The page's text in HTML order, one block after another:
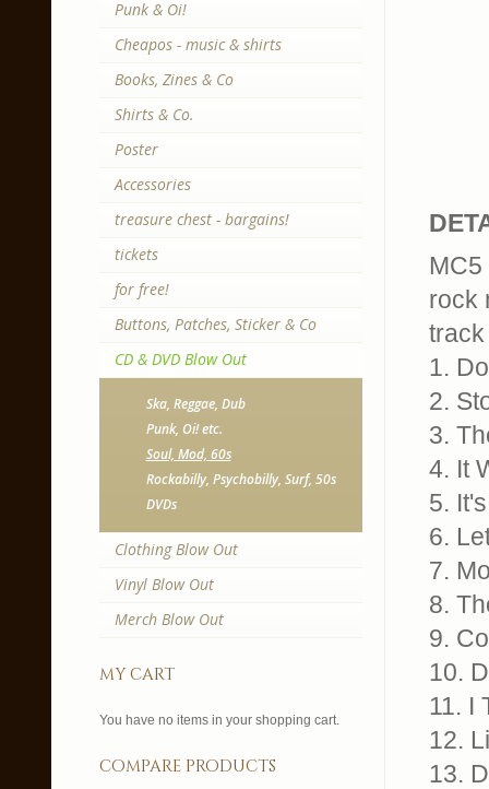
rock
track
1.
2.
3.
4. It
5.
6.
7.
8.
9.
10.
11. I
12.
13.
Punk & Oi!
Cheapos - music & shirts
Books, Zines & Co
Shirts & Co.
Poster
Accessories
treasure chest - bargains!
tickets
for free!
Buttons, Patches, Sticker & Co
CD & DVD Blow Out
Ska, Reggae, Dub
Punk, Oi! etc.
Soul, Mod, 60s
Rockabilly, Psychobilly, Surf, 50s
DVDs
Clothing Blow Out
Vinyl Blow Out
Merch Blow Out
my cart
You have no items in your shopping cart.
compare products